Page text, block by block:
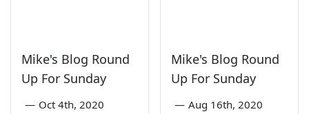
Mike's Blog Round
Up For Sunday
— Oct 4th, 2020
Mike's Blog Round
Up For Sunday
— Aug 16th, 2020